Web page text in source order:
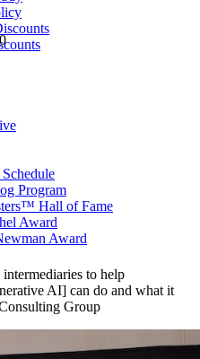
Program
Hall of Fame
Award
Award
intermediaries to help
AI] can do and what it
Group